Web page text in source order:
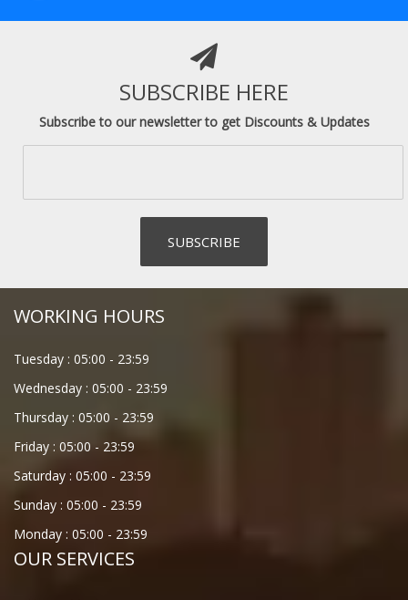
SUBSCRIBE HERE
Subscribe to our newsletter to get Discounts & Updates
WORKING HOURS
Tuesday : 05:00 - 23:59
Wednesday : 05:00 - 23:59
Thursday : 05:00 - 23:59
Friday : 05:00 - 23:59
Saturday : 05:00 - 23:59
Sunday : 05:00 - 23:59
Monday : 05:00 - 23:59
OUR SERVICES